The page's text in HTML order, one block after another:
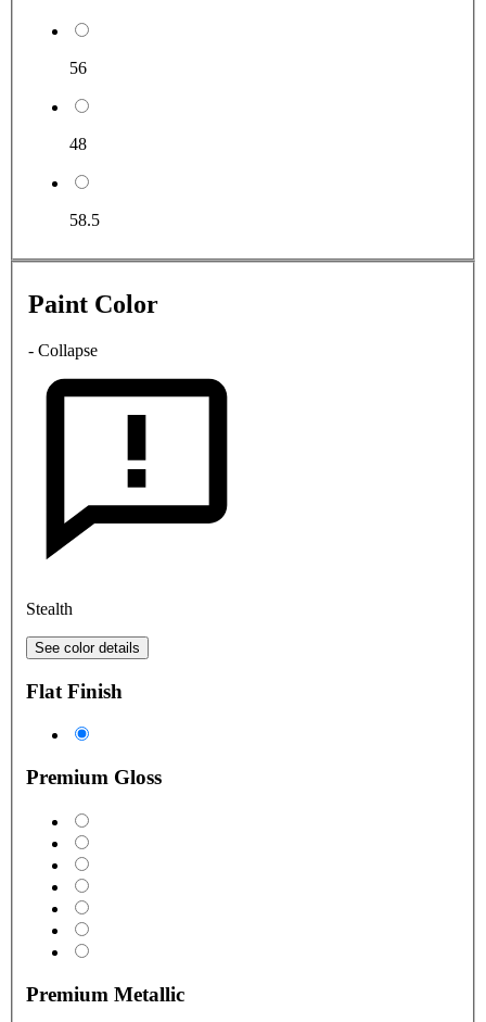
56
48
58.5
Paint Color
- Collapse
Stealth
See color details
Flat Finish
Premium Gloss
Premium Metallic